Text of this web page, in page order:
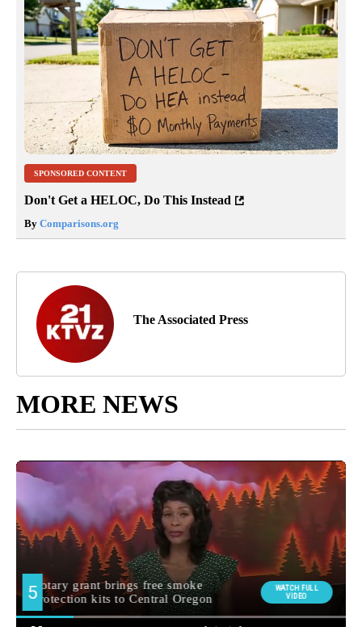
SPONSORED CONTENT
Don't Get a HELOC, Do This Instead
By Comparisons.org
The Associated Press
MORE NEWS